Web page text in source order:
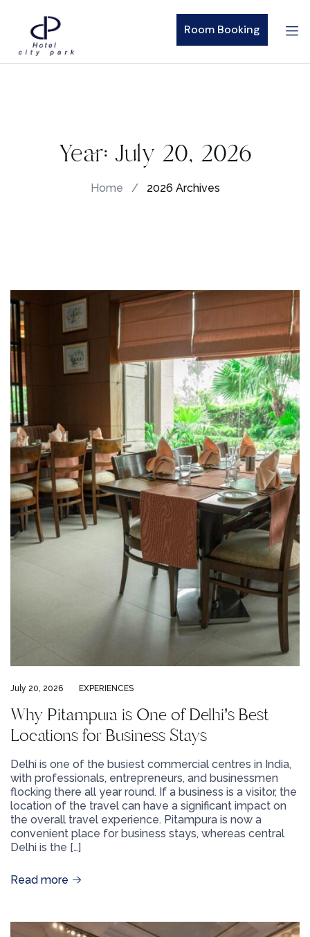
Room Booking
Year: July 20, 2026
Home / 2026 Archives
July 20, 2026 EXPERIENCES
Why Pitampura is One of Delhi’s Best
Locations for Business Stays
Delhi is one of the busiest commercial centres in India,
with professionals, entrepreneurs, and businessmen
flocking there all year round. If a business is a visitor, the
location of the travel can have a significant impact on
the overall travel experience. Pitampura is now a
convenient place for business stays, whereas central
Delhi is the […]
Read more